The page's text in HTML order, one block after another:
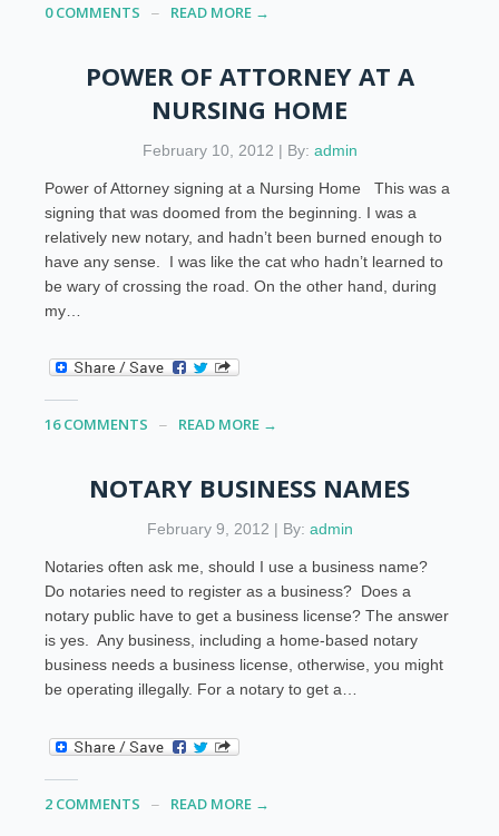
0 COMMENTS READ MORE →
POWER OF ATTORNEY AT A
NURSING HOME
February 10, 2012 | By: admin
Power of Attorney signing at a Nursing Home This was a
signing that was doomed from the beginning. I was a
relatively new notary, and hadn’t been burned enough to
have any sense. I was like the cat who hadn’t learned to
be wary of crossing the road. On the other hand, during
my…
16 COMMENTS READ MORE →
NOTARY BUSINESS NAMES
February 9, 2012 | By: admin
Notaries often ask me, should I use a business name?
Do notaries need to register as a business? Does a
notary public have to get a business license? The answer
is yes. Any business, including a home-based notary
business needs a business license, otherwise, you might
be operating illegally. For a notary to get a…
2 COMMENTS READ MORE →